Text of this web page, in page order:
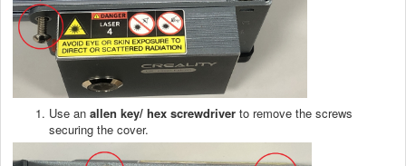
Use an allen key/ hex screwdriver to remove the screws
securing the cover.